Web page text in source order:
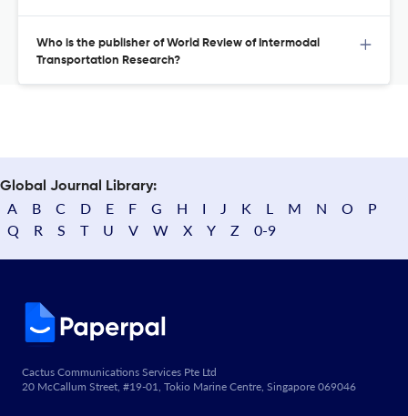
Who is the publisher of World Review of Intermodal
Transportation Research?
Global Journal Library:
A B C D E F G H I J K L M N O
P
Q
R S T U V W X Y Z 0-9
Cactus Communications Services Pte Ltd
20 McCallum Street, #19-01, Tokio Marine Centre, Singapore 069046